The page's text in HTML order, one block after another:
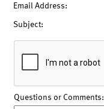
Email Address:
Subject:
Questions or Comments: